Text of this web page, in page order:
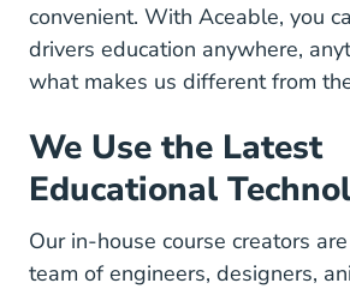
convenient. With Aceable, you
drivers education anywhere,
what makes us different from
We Use the Latest
Educational
Our in-house course creators
team of engineers, designers,